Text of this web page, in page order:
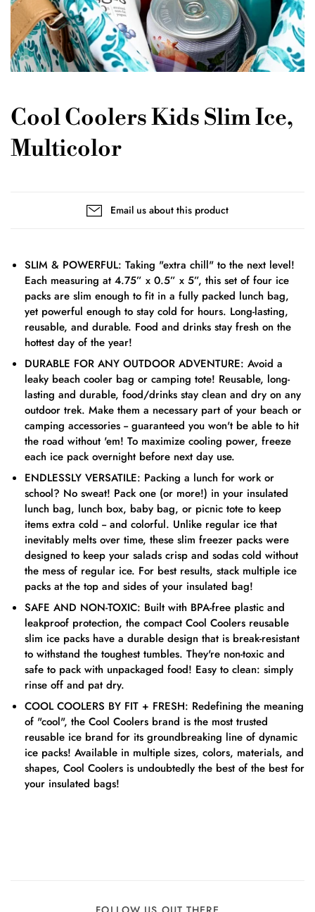
Cool Coolers Kids Slim Ice,
Multicolor
Email us about this product
SLIM & POWERFUL: Taking "extra chill" to the next level!
Each measuring at 4.75” x 0.5” x 5”, this set of four ice
packs are slim enough to fit in a fully packed lunch bag,
yet powerful enough to stay cold for hours. Long-lasting,
reusable, and durable. Food and drinks stay fresh on the
hottest day of the year!
DURABLE FOR ANY OUTDOOR ADVENTURE: Avoid a
leaky beach cooler bag or camping tote! Reusable, long-
lasting and durable, food/drinks stay clean and dry on any
outdoor trek. Make them a necessary part of your beach or
camping accessories -- guaranteed you won't be able to hit
the road without 'em! To maximize cooling power, freeze
each ice pack overnight before next day use.
ENDLESSLY VERSATILE: Packing a lunch for work or
school? No sweat! Pack one (or more!) in your insulated
lunch bag, lunch box, baby bag, or picnic tote to keep
items extra cold -- and colorful. Unlike regular ice that
inevitably melts over time, these slim freezer packs were
designed to keep your salads crisp and sodas cold without
the mess of regular ice. For best results, stack multiple ice
packs at the top and sides of your insulated bag!
SAFE AND NON-TOXIC: Built with BPA-free plastic and
leakproof protection, the compact Cool Coolers reusable
slim ice packs have a durable design that is break-resistant
to withstand the toughest tumbles. They're non-toxic and
safe to pack with unpackaged food! Easy to clean: simply
rinse off and pat dry.
COOL COOLERS BY FIT + FRESH: Redefining the meaning
of "cool", the Cool Coolers brand is the most trusted
reusable ice brand for its groundbreaking line of dynamic
ice packs! Available in multiple sizes, colors, materials, and
shapes, Cool Coolers is undoubtedly the best of the best for
your insulated bags!